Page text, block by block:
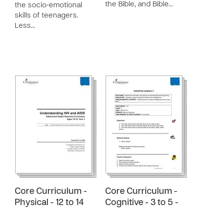
the socio-emotional
skills of teenagers.
Less…
the Bible, and Bible…
Core Curriculum -
Physical - 12 to 14
Core Curriculum -
Cognitive - 3 to 5 -